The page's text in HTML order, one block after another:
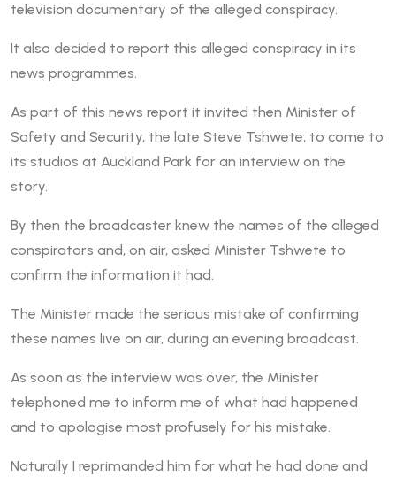
television documentary of the alleged conspiracy.
It also decided to report this alleged conspiracy in its
news programmes.
As part of this news report it invited then Minister of
Safety and Security, the late Steve Tshwete, to come to
its studios at Auckland Park for an interview on the
story.
By then the broadcaster knew the names of the alleged
conspirators and, on air, asked Minister Tshwete to
confirm the information it had.
The Minister made the serious mistake of confirming
these names live on air, during an evening broadcast.
As soon as the interview was over, the Minister
telephoned me to inform me of what had happened
and to apologise most profusely for his mistake.
Naturally I reprimanded him for what he had done and